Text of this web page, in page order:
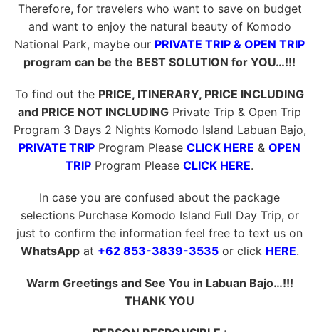
Therefore, for travelers who want to save on budget
and want to enjoy the natural beauty of Komodo
National Park, maybe our PRIVATE TRIP & OPEN TRIP
program can be the BEST SOLUTION for YOU…!!!
To find out the PRICE, ITINERARY, PRICE INCLUDING
and PRICE NOT INCLUDING Private Trip & Open Trip
Program 3 Days 2 Nights Komodo Island Labuan Bajo,
PRIVATE TRIP Program Please CLICK HERE & OPEN
TRIP Program Please CLICK HERE.
In case you are confused about the package
selections Purchase Komodo Island Full Day Trip, or
just to confirm the information feel free to text us on
WhatsAppat +62 853-3839-3535or click HERE.
Warm Greetings and See You in Labuan Bajo…!!!
THANK YOU